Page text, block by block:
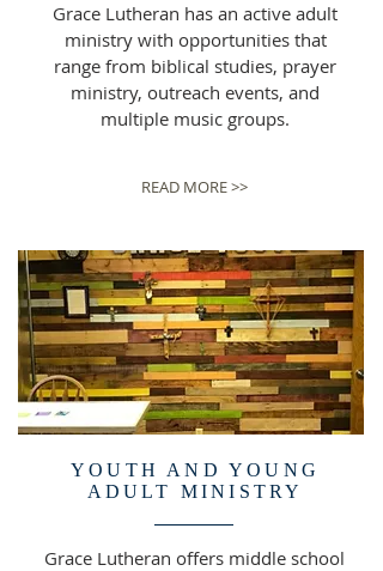
Grace Lutheran has an active adult
ministry with opportunities that
range from biblical studies, prayer
ministry, outreach events, and
multiple music groups.
READ MORE >>
YOUTH AND YOUNG
ADULT MINISTRY
Grace Lutheran offers middle school